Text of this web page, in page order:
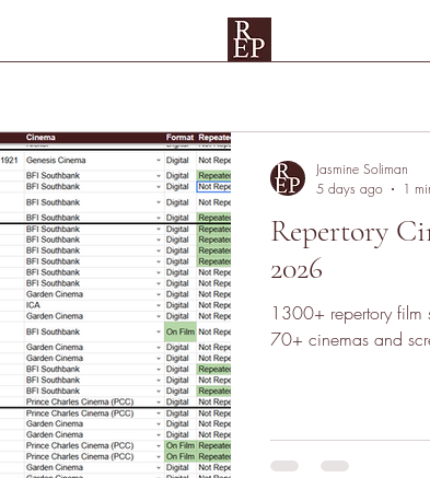
Repertory
2026
1300+ repertory film
70+ cinemas and
Jasmine Soliman
5 days ago
1